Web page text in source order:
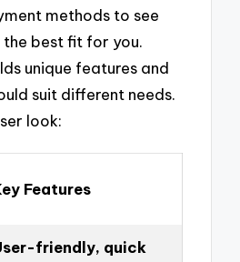
methods to see
best fit for you.
unique features and
suit different needs.
look:
Features
friendly, quick